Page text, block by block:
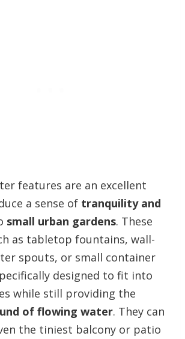
features are an excellent
a sense of tranquility and
small urban gardens. These
as tabletop fountains, wall-
spouts, or small container
designed to fit into
while still providing the
of flowing water. They can
the tiniest balcony or patio